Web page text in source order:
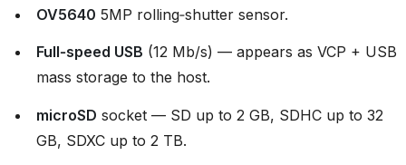
OV5640 5MP rolling‑shutter sensor.
Full‑speed USB (12 Mb/s) — appears as VCP + USB
mass storage to the host.
microSD socket — SD up to 2 GB, SDHC up to 32
GB, SDXC up to 2 TB.